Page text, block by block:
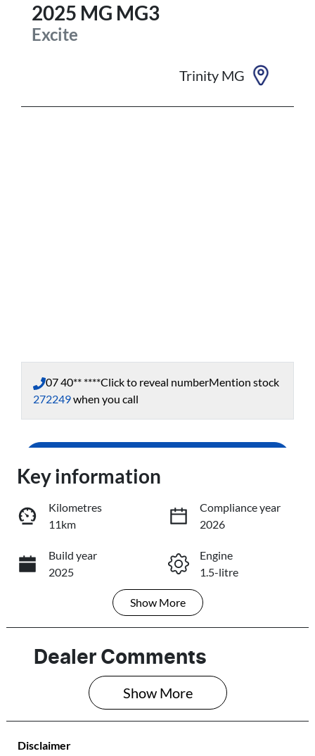
2025 MG MG3
Excite
Trinity MG
07 40** ****Click to reveal numberMention stock
272249when you call
Book a Test Drive
Reserve Car Now
Key information
Kilometres
11km
Compliance year
2026
Build year
2025
Engine
1.5-litre
Transmission
Seats
5
Registration
190QX5
Rego Expiry
Stock no
Show More
Dealer Comments
Show More
Disclaimer